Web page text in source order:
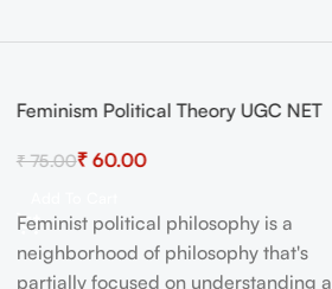
-20%
Feminism Political Theory UGC NET
₹75.00₹60.00
Feminist political philosophy is a
neighborhood of philosophy that's
partially focused on understanding